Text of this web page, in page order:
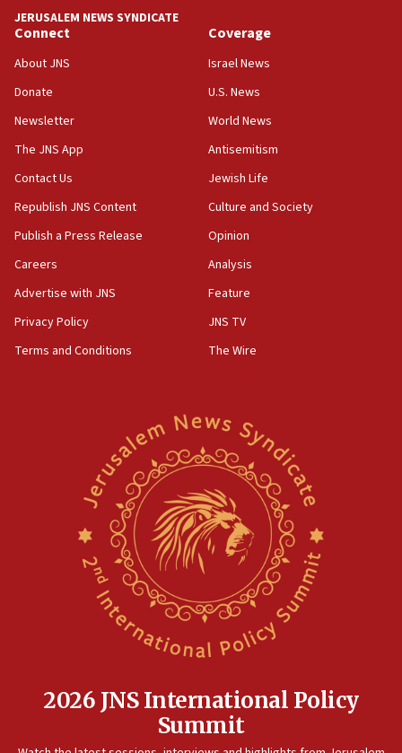
12:17
Israeli and Ukrainian indicted in Iran espionage
Israeli defense startup orders hit $330 million,
double last year’s figure
11:55
Israel Police: 24 Palestinian infiltrators caught in
one week
Israeli police arrest two Palestinians for online
incitement
10:59
Netanyahu: Fallen IDF reservists were ‘among
our finest sons’
Israeli FM’s official visit to Ecuador the first in 44
Vance describes meeting with Netanyahu as
‘pleasant but direct’
Israel, US complete planned test of Arrow missile-
08:11
Five Palestinians accused in Hamas terror plot to
appear in Cyprus court
JERUSALEM NEWS SYNDICATE
Connect
About JNS
Donate
Newsletter
The JNS App
Contact Us
Republish JNS Content
Publish a Press Release
Careers
Advertise with JNS
Privacy Policy
Terms and Conditions
Coverage
Israel News
U.S. News
World News
Antisemitism
Jewish Life
Culture and Society
Opinion
Analysis
Feature
JNS TV
The Wire
2026 JNS International Policy
Summit